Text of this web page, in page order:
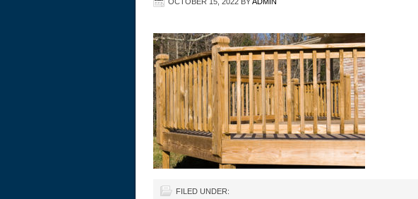
FILED UNDER: